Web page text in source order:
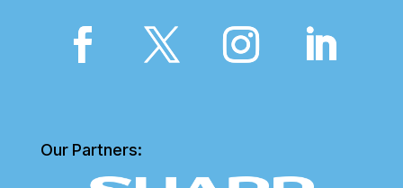
Our Partners: